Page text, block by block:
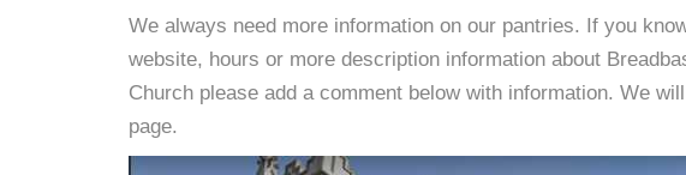
We always need more information on our pantries. If you
website, hours or more description information about
Church please add a comment below with information. We
page.